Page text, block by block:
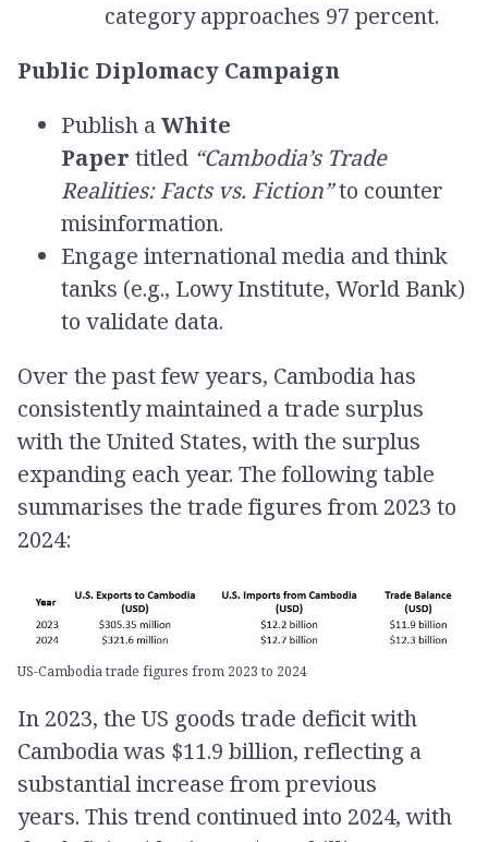
category approaches 97 percent.
Public Diplomacy Campaign
Publish aWhite
Paper titled “Cambodia’s Trade
Realities: Facts vs. Fiction”to counter
misinformation.
Engage international media and think
tanks (e.g., Lowy Institute, World Bank)
to validate data.
​Over the past few years, Cambodia has
consistently maintained a trade surplus
with the United States, with the surplus
expanding each year. The following table
summarises the trade figures from 2023 to
2024:​
US-Cambodia trade figures from 2023 to 2024
In 2023, the US goods trade deficit with
Cambodia was $11.9 billion, reflecting a
substantial increase from previous
years. This trend continued into 2024, with